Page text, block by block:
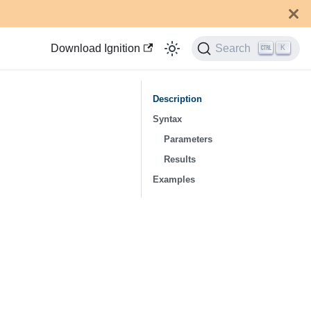
Download Ignition Search K
Description
Syntax
Parameters
Results
Examples